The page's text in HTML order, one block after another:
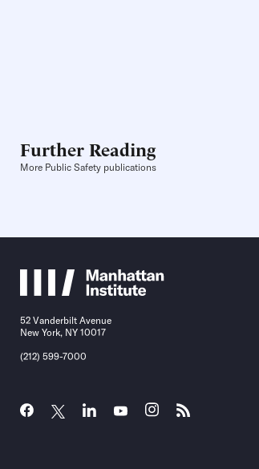
Further Reading
More Public Safety publications
52 Vanderbilt Avenue
New York, NY 10017
(212) 599-7000